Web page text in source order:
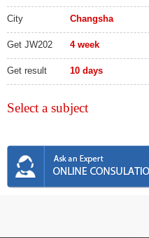
City Changsha
Get JW202 4 week
Get result 10 days
Select a subject